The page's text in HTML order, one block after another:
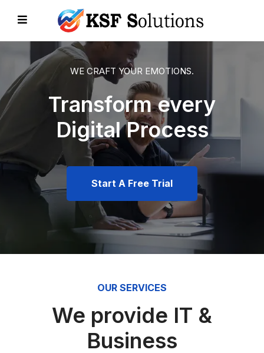
WE CRAFT YOUR EMOTIONS.
Transform every
Digital Process
Start A Free Trial
OUR SERVICES
We provide IT &
Business